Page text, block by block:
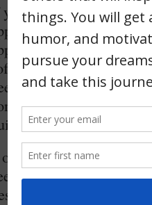
aren’t familiar
here’s a
great
was created
development
applied to
by any
and greater
as good as the
I came across a
for hiring